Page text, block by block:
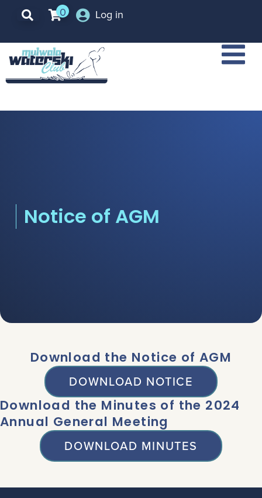
0 Log in
Notice of AGM
Download the Notice of AGM
DOWNLOAD NOTICE
Download the Minutes of the 2024
Annual General Meeting
DOWNLOAD MINUTES